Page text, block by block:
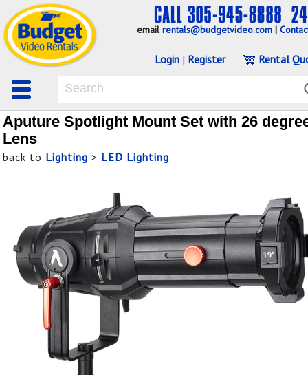
emailrentals@budgetvideo.com |
Login | Register Rental
Aputure Spotlight Mount Set with 26
Lens
back to Lighting > LED Lighting